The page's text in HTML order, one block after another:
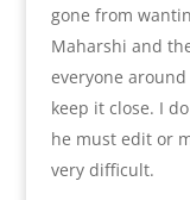
gone from
Maharshi and
everyone
keep it close. I
he must edit or
very difficult.